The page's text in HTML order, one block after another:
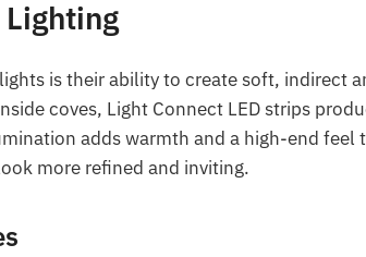
is their ability to create soft, indirect
coves, Light Connect LED strips
adds warmth and a high-end feel
more refined and inviting.